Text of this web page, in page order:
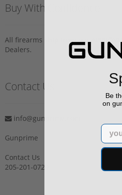
Buy With Confidence
All firearms ship from our APPROVED
Dealers.
Contact Us
info@gunprime.com
Gunprime
Contact Us
205-201-0729
Be
on
Email